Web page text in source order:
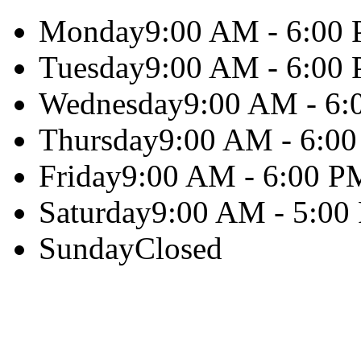
Monday9:00 AM - 6:00
Tuesday9:00 AM - 6:00
Wednesday9:00 AM -
Thursday9:00 AM -
Friday9:00 AM - 6:00
Saturday9:00 AM - 5:00
SundayClosed